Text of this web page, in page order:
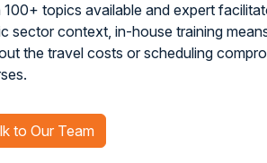
100+ topics available and expert
sector context, in-house training
the travel costs or scheduling
to Our Team